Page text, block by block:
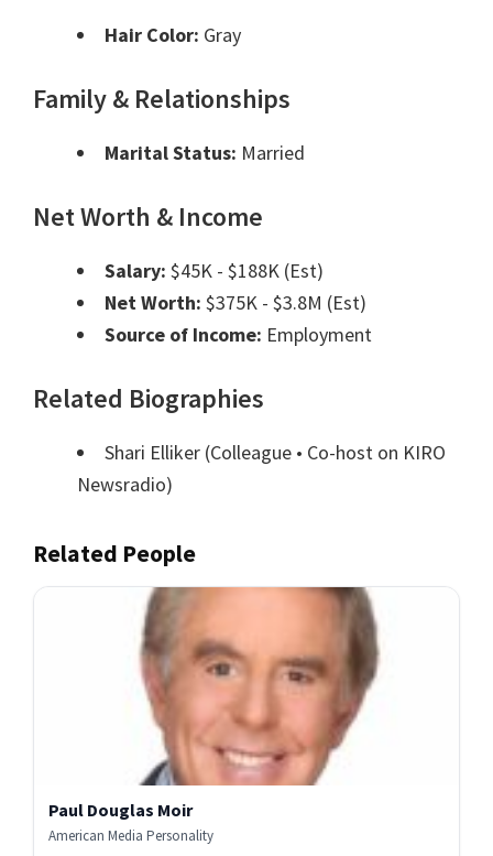
Hair Color: Gray
Family & Relationships
Marital Status: Married
Net Worth & Income
Salary: $45K - $188K (Est)
Net Worth: $375K - $3.8M (Est)
Source of Income: Employment
Related Biographies
Shari Elliker (Colleague • Co-host on KIRO
Newsradio)
Related People
Paul Douglas Moir
American Media Personality